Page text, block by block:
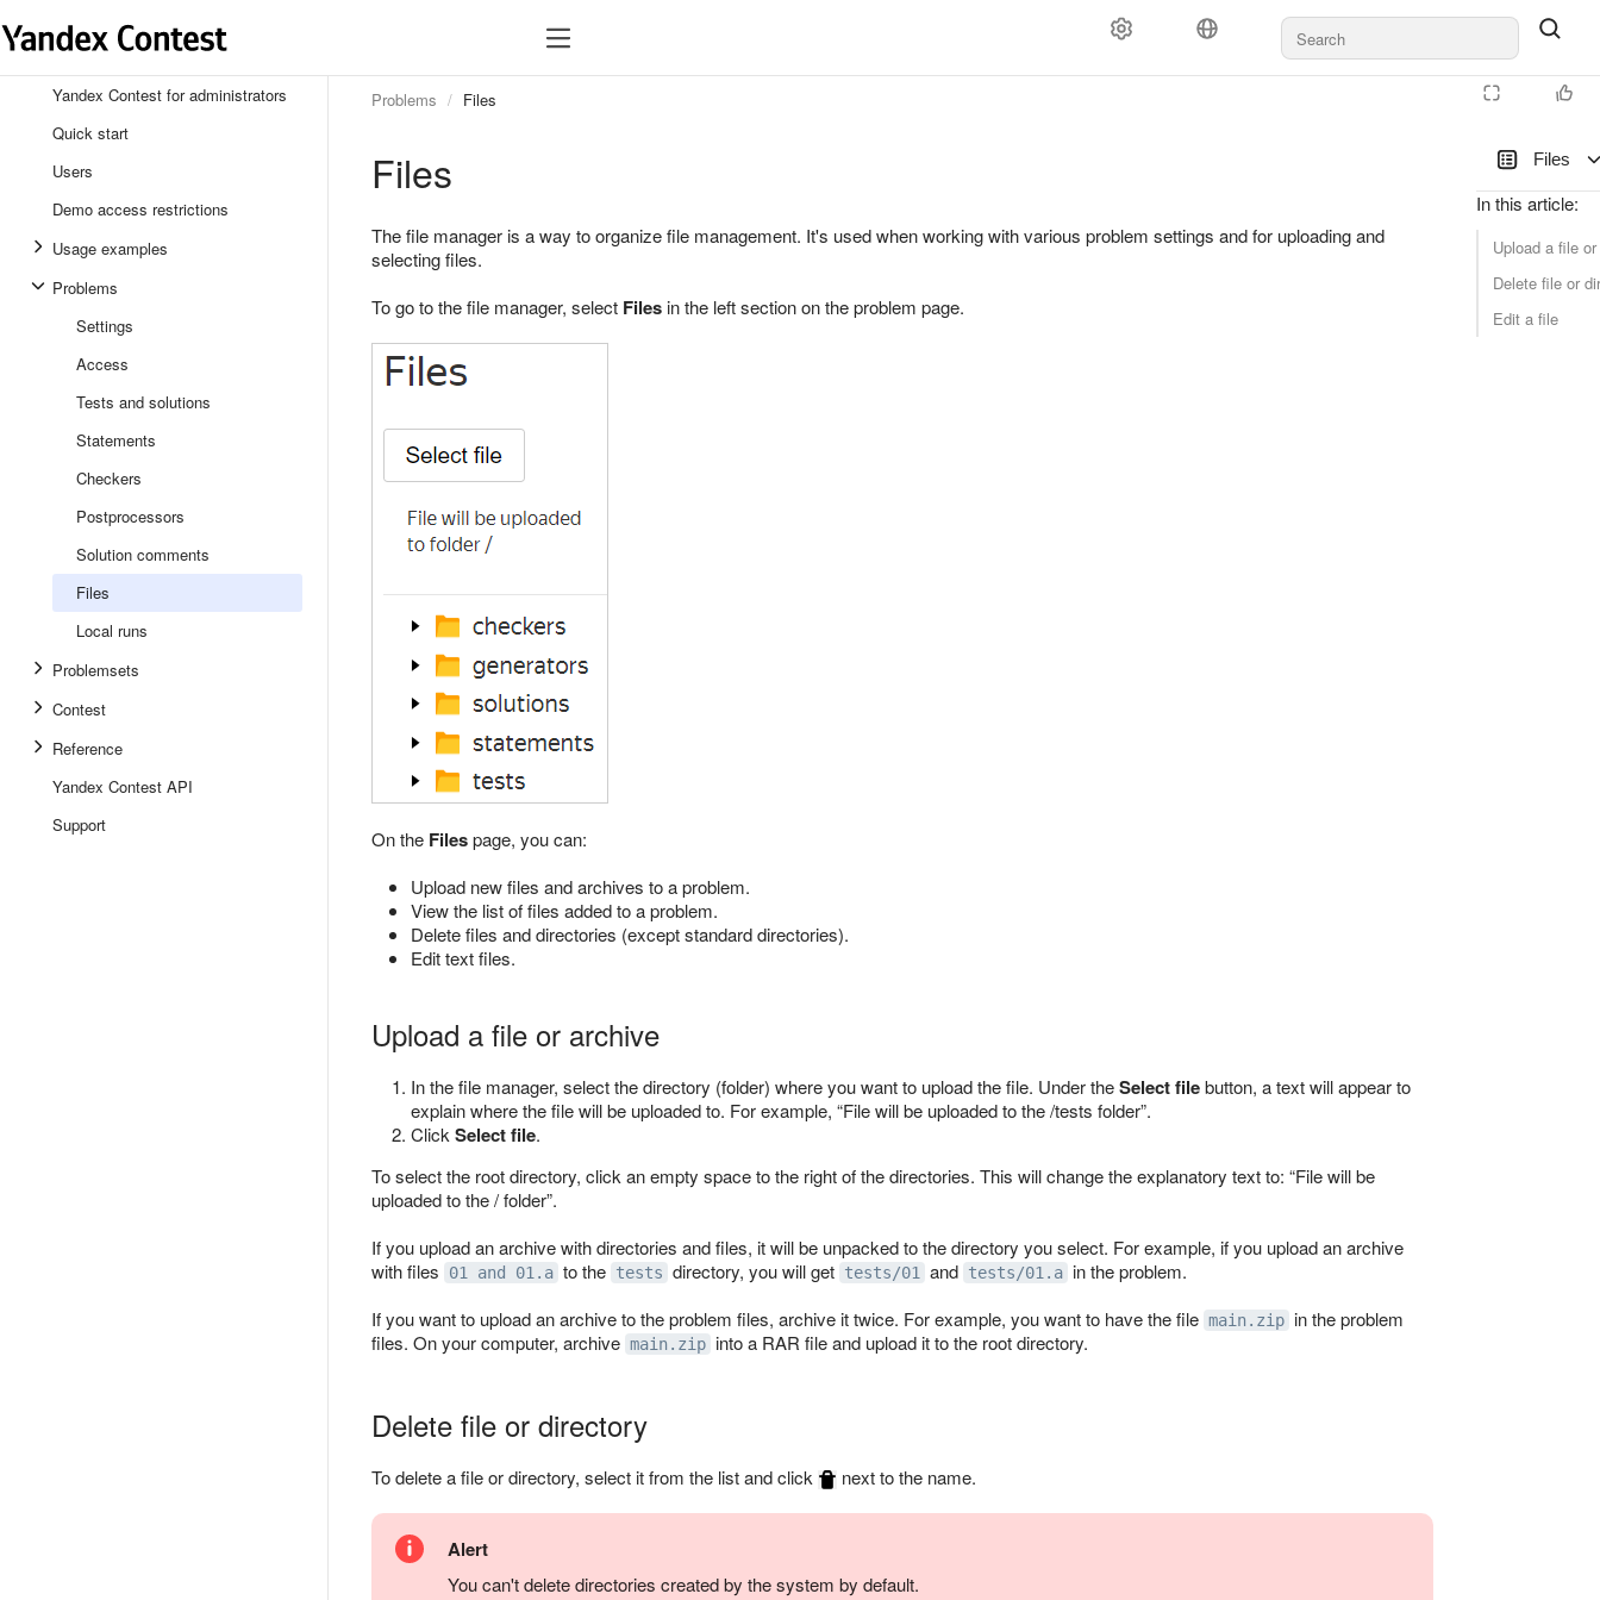
Yandex Contest for administrators
Quick start
Users
Demo access restrictions
Usage examples
Problems
Settings
Access
Tests and solutions
Statements
Checkers
Postprocessors
Solution comments
Files
Local runs
Problemsets
Contest
Reference
Yandex Contest API
Support
Files
In this article:
Upload a file
Delete file or
Edit a file
Problems Files
Files
The file manager is a way to organize file management. It's used when working with various problem settings and for uploading and
selecting files.
To go to the file manager, select Files in the left section on the problem page.
On the Filespage, you can:
Upload new files and archives to a problem.
View the list of files added to a problem.
Delete files and directories (except standard directories).
Edit text files.
Upload a file or archive
In the file manager, select the directory (folder) where you want to upload the file. Under theSelect filebutton, a text will appear to
explain where the file will be uploaded to. For example, File will be uploaded to the /tests folder .
Click Select file.
To select the root directory, click an empty space to the right of the directories. This will change the explanatory text to: File will be
uploaded to the / folder .
If you upload an archive with directories and files, it will be unpacked to the directory you select. For example, if you upload an archive
with files
01 and 01.a to the tests directory, you will get tests/01 and tests/01.a in the problem.
If you want to upload an archive to the problem files, archive it twice. For example, you want to have the file main.zip in the problem
files. On your computer, archive main.zip into a RAR file and upload it to the root directory.
Delete file or directory
To delete a file or directory, select it from the list and click next to the name.
Alert
You can't delete directories created by the system by default.